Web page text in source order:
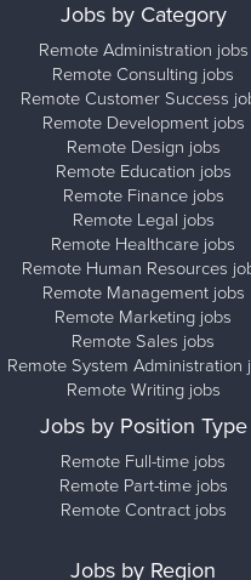
Jobs by Category
Remote Administration jobs
Remote Consulting jobs
Remote Customer Success
Remote Development jobs
Remote Design jobs
Remote Education jobs
Remote Finance jobs
Remote Legal jobs
Remote Healthcare jobs
Remote Human Resources
Remote Management jobs
Remote Marketing jobs
Remote Sales jobs
Remote System Administration
Remote Writing jobs
Jobs by Position Type
Remote Full-time jobs
Remote Part-time jobs
Remote Contract jobs
Jobs by Region